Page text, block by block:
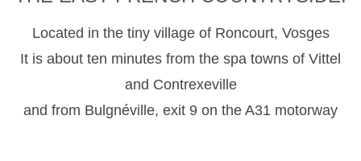
Located in the tiny village of Roncourt, Vosges
It is about ten minutes from the spa towns of Vittel
and Contrexeville
and from Bulgnéville, exit 9 on the A31 motorway